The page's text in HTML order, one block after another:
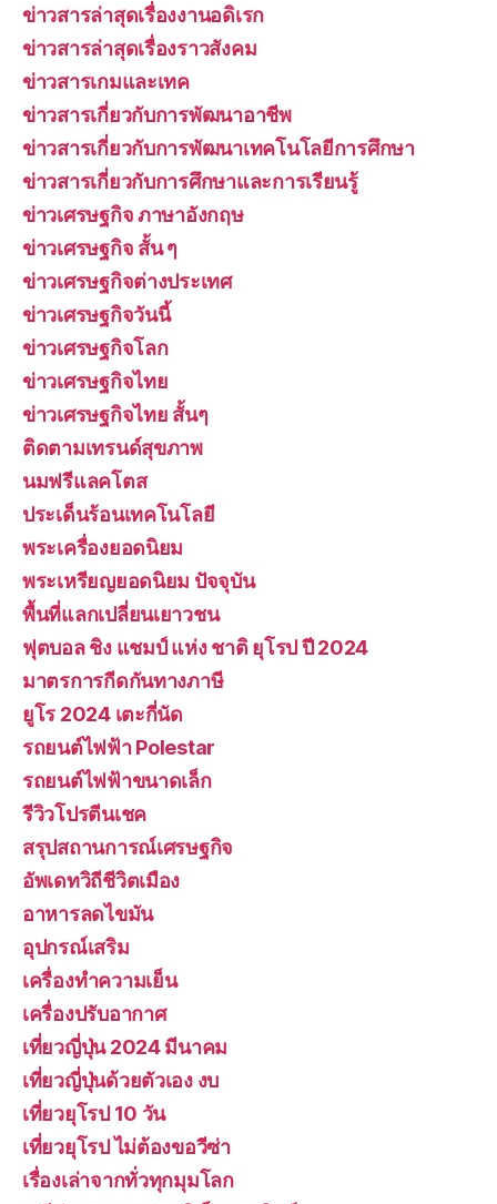
ข่าวสารล่าสุดเรื่องงานอดิเรก
ข่าวสารล่าสุดเรื่องราวสังคม
ข่าวสารเกมและเทค
ข่าวสารเกี่ยวกับการพัฒนาอาชีพ
ข่าวสารเกี่ยวกับการพัฒนาเทคโนโลยีการศึกษา
ข่าวสารเกี่ยวกับการศึกษาและการเรียนรู้
ข่าวเศรษฐกิจ ภาษาอังกฤษ
ข่าวเศรษฐกิจ สั้น ๆ
ข่าวเศรษฐกิจต่างประเทศ
ข่าวเศรษฐกิจวันนี้
ข่าวเศรษฐกิจโลก
ข่าวเศรษฐกิจไทย
ข่าวเศรษฐกิจไทย สั้นๆ
ติดตามเทรนด์สุขภาพ
นมฟรีแลคโตส
ประเด็นร้อนเทคโนโลยี
พระเครื่องยอดนิยม
พระเหรียญยอดนิยม ปัจจุบัน
พื้นที่แลกเปลี่ยนเยาวชน
ฟุตบอล ชิง แชมป์ แห่ง ชาติ ยุโรป ปี 2024
มาตรการกีดกันทางภาษี
ยูโร 2024 เตะกี่นัด
รถยนต์ไฟฟ้า Polestar
รถยนต์ไฟฟ้าขนาดเล็ก
รีวิวโปรตีนเชค
สรุปสถานการณ์เศรษฐกิจ
อัพเดทวิถีชีวิตเมือง
อาหารลดไขมัน
อุปกรณ์เสริม
เครื่องทำความเย็น
เครื่องปรับอากาศ
เที่ยวญี่ปุ่น 2024 มีนาคม
เที่ยวญี่ปุ่นด้วยตัวเอง งบ
เที่ยวยุโรป 10 วัน
เที่ยวยุโรป ไม่ต้องขอวีซ่า
เรื่องเล่าจากทั่วทุกมุมโลก